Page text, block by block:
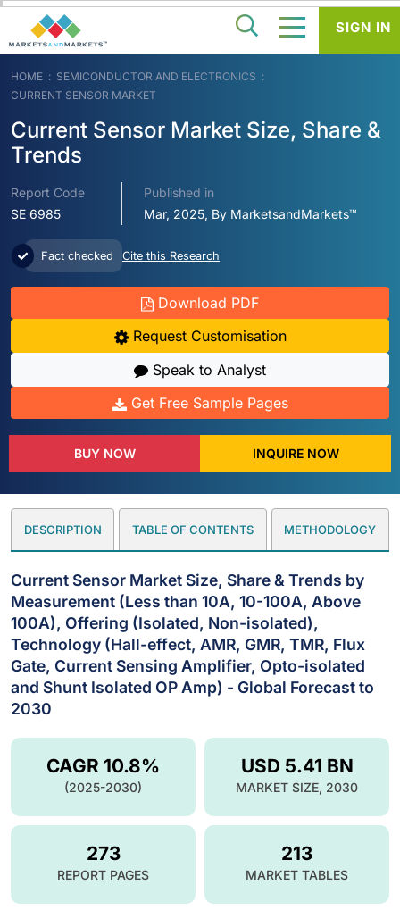
HOME
SEMICONDUCTOR AND ELECTRONICS
CURRENT SENSOR MARKET
Current Sensor Market Size, Share &
Trends
Report Code
SE 6985
Published in
Mar, 2025, By MarketsandMarkets™
Fact checked Cite this Research
Download PDF
Request Customisation
Speak to Analyst
Get Free Sample Pages
BUY NOW INQUIRE NOW
DESCRIPTION TABLE OF CONTENTS METHODOLOGY
Current Sensor Market Size, Share & Trends by
Measurement (Less than 10A, 10-100A, Above
100A), Offering (Isolated, Non-isolated),
Technology (Hall-effect, AMR, GMR, TMR, Flux
Gate, Current Sensing Amplifier, Opto-isolated
and Shunt Isolated OP Amp) - Global Forecast to
2030
USD 5.41 BN
MARKET SIZE, 2030
CAGR 10.8%
(2025-2030)
273
REPORT PAGES
213
MARKET TABLES
SIGN IN